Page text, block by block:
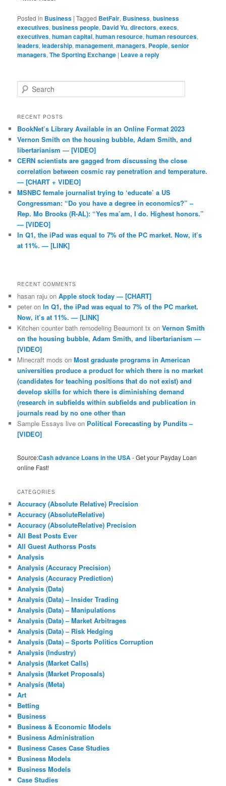
Posted in Business |Tagged BetFair, Business,business
executives,business people, David Yu,directors,execs,
executives,human capital,human resource,human resources,
leaders,leadership,management,managers, People,senior
managers,The Sporting Exchange | Leave a reply
Search
RECENT POSTS
BookNet’s Library Available in an Online Format 2023
Vernon Smith on the housing bubble, Adam Smith, and
libertarianism — [VIDEO]
CERN scientists are gagged from discussing the close
correlation between cosmic ray penetration and temperature.
— [CHART + VIDEO]
MSNBC female journalist trying to ‘educate’ a US
Congressman: “Do you have a degree in economics?” –
Rep. Mo Brooks (R-AL): “Yes ma’am, I do. Highest honors.”
— [VIDEO]
In Q1, the iPad was equal to 7% of the PC market. Now, it’s
at 11%. — [LINK]
RECENT COMMENTS
hasan raju onApple stock today — [CHART]
peter onIn Q1, the iPad was equal to 7% of the PC market.
Now, it’s at 11%. — [LINK]
Kitchen counter bath remodeling Beaumont tx onVernon Smith
on the housing bubble, Adam Smith, and libertarianism —
[VIDEO]
Minecraft mods onMost graduate programs in American
universities produce a product for which there is no market
(candidates for teaching positions that do not exist) and
develop skills for which there is diminishing demand
(research in subfields within subfields and publication in
journals read by no one other than
Sample Essays live on Political Forecasting by Pundits –
[VIDEO]
Source:Cash advance Loans in the USA- Get your Payday Loan
online Fast!
CATEGORIES
Accuracy (Absolute Relative) Precision
Accuracy (AbsoluteRelative)
Accuracy (AbsoluteRelative) Precision
All Best Posts Ever
All Guest Authorss Posts
Analysis
Analysis (Accuracy Precision)
Analysis (Accuracy Prediction)
Analysis (Data)
Analysis (Data) – Insider Trading
Analysis (Data) – Manipulations
Analysis (Data) – Market Arbitrages
Analysis (Data) – Risk Hedging
Analysis (Data) – Sports Politics Corruption
Analysis (Industry)
Analysis (Market Calls)
Analysis (Market Proposals)
Analysis (Meta)
Art
Betting
Business
Business & Economic Models
Business Administration
Business Cases Case Studies
Business Models
Business Models
Case Studies